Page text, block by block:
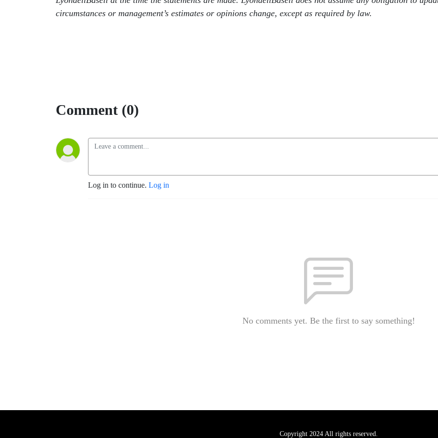
circumstances or management’s estimates or opinions change, except as required by law.
Comment (0)
Log in to continue. Log in
No comments yet. Be the first to say something!
Copyright 2024 All rights reserved.